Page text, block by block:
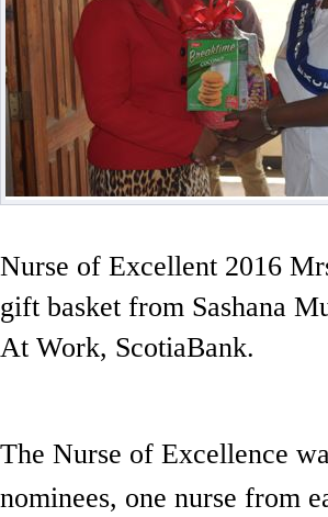
Nurse of Excellent 2016
gift basket from Sashana
At Work, ScotiaBank.
The Nurse of Excellence
nominees, one nurse from